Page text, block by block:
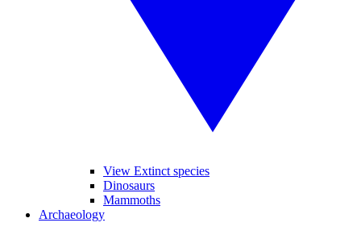
View Extinct species
Dinosaurs
Mammoths
Archaeology